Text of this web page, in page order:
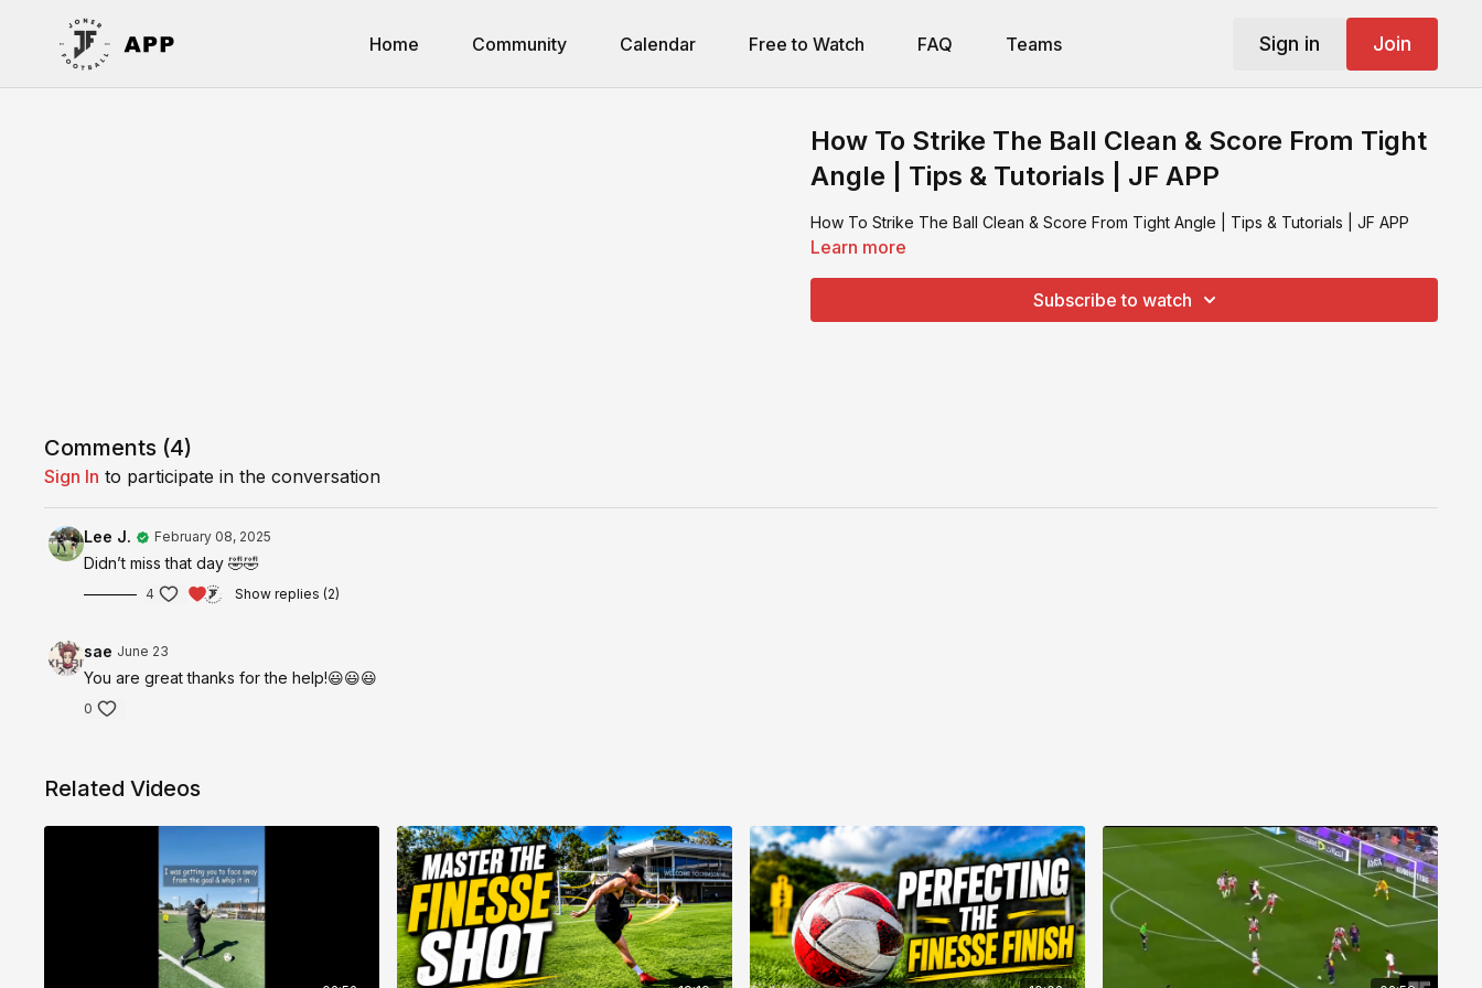
Home Community Calendar Free to Watch FAQ Teams Sign in Join
How To Strike The Ball Clean & Score From Tight
Angle | Tips & Tutorials | JF APP
How To Strike The Ball Clean & Score From Tight Angle | Tips & Tutorials | JF APP
Learn more
Subscribe to watch
Comments (4)
Sign In to participate in the conversation
Lee J. February 08, 2025
Didn’t miss that day 🤣🤣
4 Show replies (2)
sae June 23
You are great thanks for the help!😃😃😃
0
Related Videos